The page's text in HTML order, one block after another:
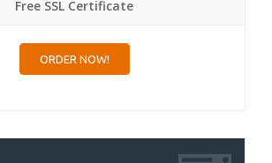
Free SSL Certificate
ORDER NOW!